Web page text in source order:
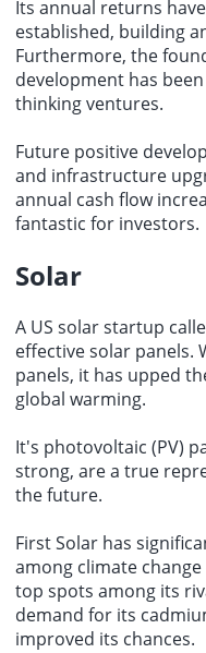
Its annual returns
established, building
Furthermore, the
development has
thinking ventures.
Future positive
and infrastructure
annual cash flow
fantastic for investors.
Solar
A US solar startup
effective solar panels.
panels, it has upped
global warming.
It's photovoltaic (PV)
strong, are a true
the future.
First Solar has
among climate
top spots among its
demand for its
improved its chances.